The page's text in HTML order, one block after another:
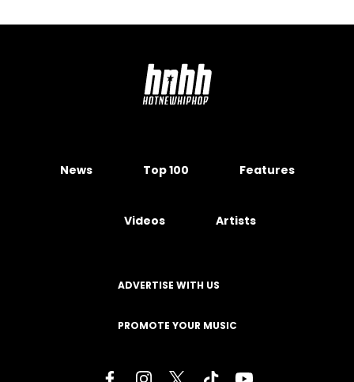
News Top 100 Features
Videos Artists
ADVERTISE WITH US
PROMOTE YOUR MUSIC